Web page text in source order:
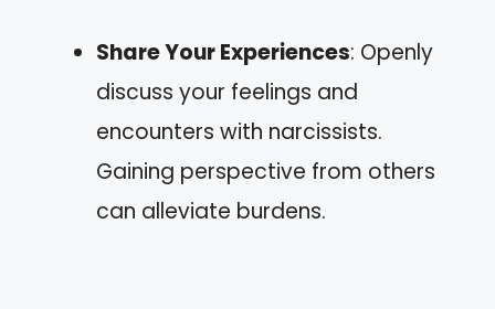
Share Your Experiences: Openly
discuss your feelings and
encounters with narcissists.
Gaining perspective from others
can alleviate burdens.